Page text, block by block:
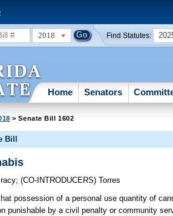
2018 Find Statutes:
Home Senators
> Senate Bill 1602
Bill
;(CO-INTRODUCERS)Torres
possession of a personal use quantity of
punishable by a civil penalty or community